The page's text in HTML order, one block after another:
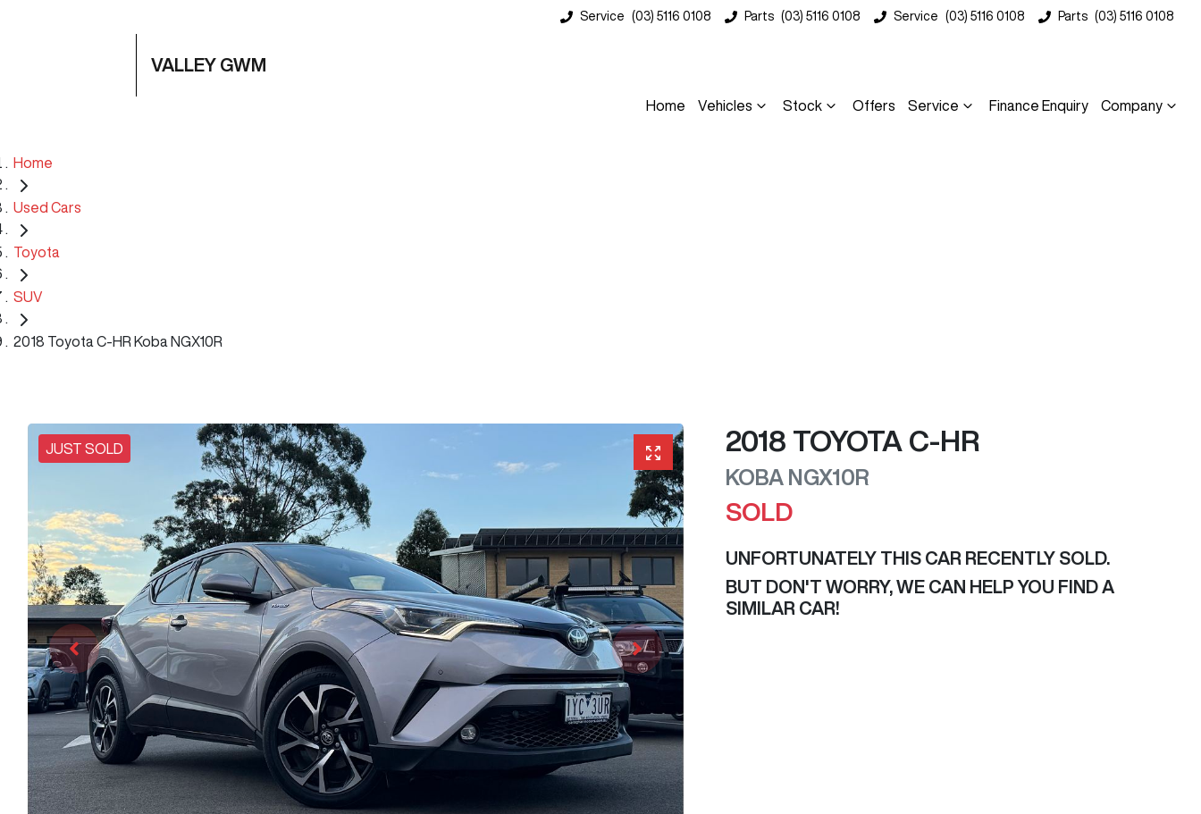
Service (03) 5116 0108 Parts (03) 5116 0108 Service (03) 5116 0108 Parts (03) 5116 0108
VALLEY GWM
Home Vehicles Stock Offers Service Finance Enquiry Company
Home
Used Cars
Toyota
SUV
2018 Toyota C-HR Koba NGX10R
JUST SOLD 2018 TOYOTA C-HR
KOBA NGX10R
SOLD
UNFORTUNATELY THIS CAR RECENTLY SOLD.
BUT DON'T WORRY, WE CAN HELP YOU FIND A
SIMILAR CAR!